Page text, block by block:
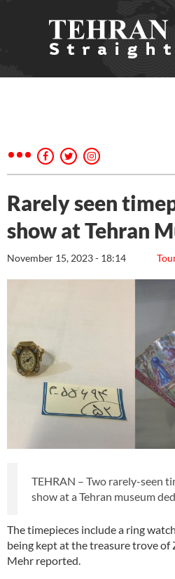
Rarely seen
show at Tehran
November 15, 2023 - 18:14
TEHRAN – Two rarely-seen
show at a Tehran museum
The timepieces include a ring
being kept at the treasure trove of
Mehr reported.